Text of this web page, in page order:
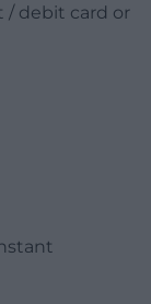
/ debit card or